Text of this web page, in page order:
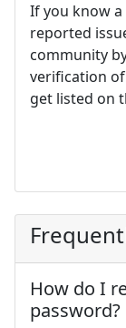
If you know
reported
community
verification
get listed on
How do I
password?